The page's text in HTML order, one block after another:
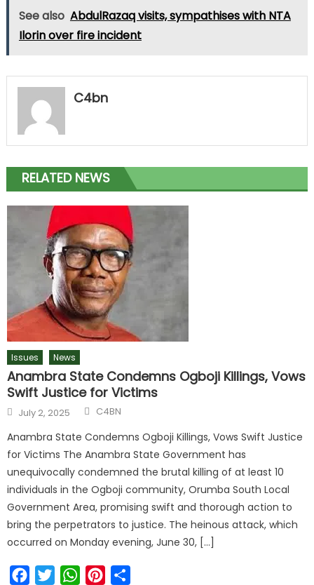
See also AbdulRazaq visits, sympathises with NTA
Ilorin over fire incident
C4bn
RELATED NEWS
Issues News
Anambra State Condemns Ogboji Killings, Vows
Swift Justice for Victims
July 2, 2025 C4BN
Anambra State Condemns Ogboji Killings, Vows Swift Justice
for Victims The Anambra State Government has
unequivocally condemned the brutal killing of at least 10
individuals in the Ogboji community, Orumba South Local
Government Area, promising swift and thorough action to
bring the perpetrators to justice. The heinous attack, which
occurred on Monday evening, June 30, […]
FacebookTwitterWhatsAppPinterest